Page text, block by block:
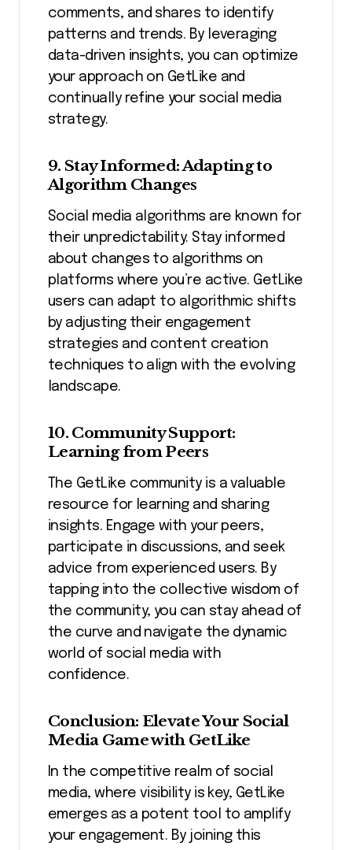
comments, and shares to identify
patterns and trends. By leveraging
data-driven insights, you can optimize
your approach on GetLike and
continually refine your social media
strategy.
9. Stay Informed: Adapting to
Algorithm Changes
Social media algorithms are known for
their unpredictability. Stay informed
about changes to algorithms on
platforms where you’re active. GetLike
users can adapt to algorithmic shifts
by adjusting their engagement
strategies and content creation
techniques to align with the evolving
landscape.
10. Community Support:
Learning from Peers
The GetLike community is a valuable
resource for learning and sharing
insights. Engage with your peers,
participate in discussions, and seek
advice from experienced users. By
tapping into the collective wisdom of
the community, you can stay ahead of
the curve and navigate the dynamic
world of social media with
confidence.
Conclusion: Elevate Your Social
Media Game with GetLike
In the competitive realm of social
media, where visibility is key, GetLike
emerges as a potent tool to amplify
your engagement. By joining this